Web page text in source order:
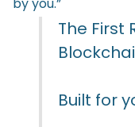
The First
Built for